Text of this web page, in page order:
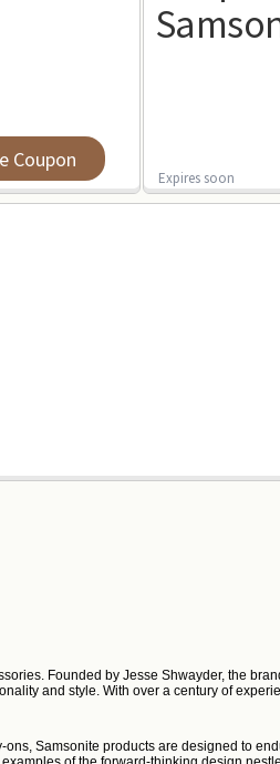
Coupon
Expires soon
Founded by Jesse Shwayder, the
and style. With over a century of
Samsonite products are designed to